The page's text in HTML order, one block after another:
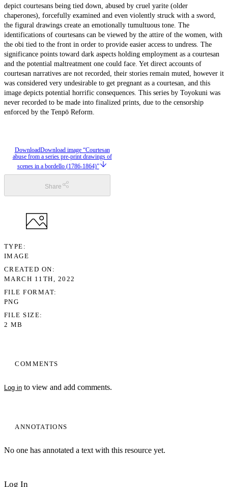
depict courtesans being tied down, abused by cruel yarite (older
chaperones), forcefully examined and even violently struck with a sword,
the figural drawings create an emotionally tumultuous tone. The
identifications of courtesans can be viewed by the attire of the women, with
the obi tied to the front in order to provide easier access to undress. The
significance points toward dark aspects holding employment as a courtesan
and the potential maltreatment one could face. Yet direct accounts of
courtesan narratives are not recorded, their stories remain muted, however it
was considered very undesirable to get pregnant as a courtesan, and this
image depicts potential horrific consequences. This series by Toyokuni was
never recorded to be made into finalized prints, due to the censorship
enforced by the Tenpō Reform.
COMMENTS
Log in to view and add comments.
ANNOTATIONS
No one has annotated a text with this resource yet.
DownloadDownload image “Courtesan
abuse from a series pre-print drawings of
scenes in a bordello (1786-1864)”
Share
TYPE
IMAGE
CREATED ON
MARCH 11TH, 2022
FILE FORMAT
PNG
FILE SIZE
2 MB
Log In